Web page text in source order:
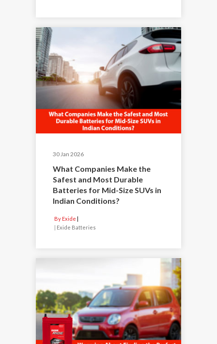
30 Jan 2026
What Companies Make the
Safest and Most Durable
Batteries for Mid-Size SUVs in
Indian Conditions?
By Exide
| Exide Batteries